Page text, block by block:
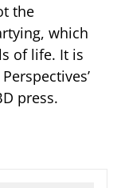
the
which
of life. It is
press.